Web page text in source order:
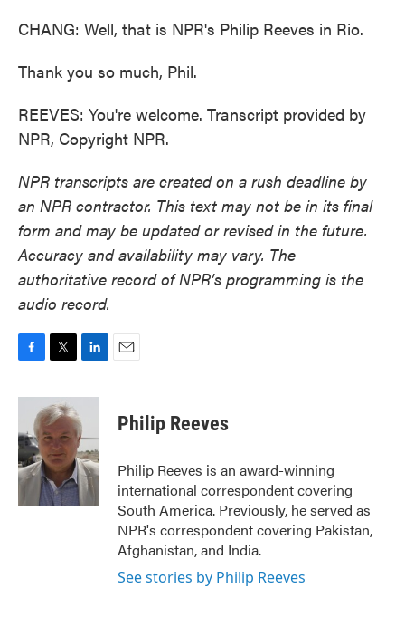
CHANG: Well, that is NPR's Philip Reeves in Rio.
Thank you so much, Phil.
REEVES: You're welcome. Transcript provided by
NPR, Copyright NPR.
NPR transcripts are created on a rush deadline by
an NPR contractor. This text may not be in its final
form and may be updated or revised in the future.
Accuracy and availability may vary. The
authoritative record of NPR’s programming is the
audio record.
c
b
o
o
k
i
t
t
e
r
n
e
d
I
n
Philip Reeves
Philip Reeves is an award-winning
international correspondent covering
South America. Previously, he served as
NPR's correspondent covering Pakistan,
Afghanistan, and India.
See stories by Philip Reeves